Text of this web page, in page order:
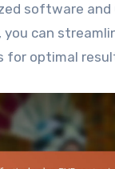
software and
you can
for optimal